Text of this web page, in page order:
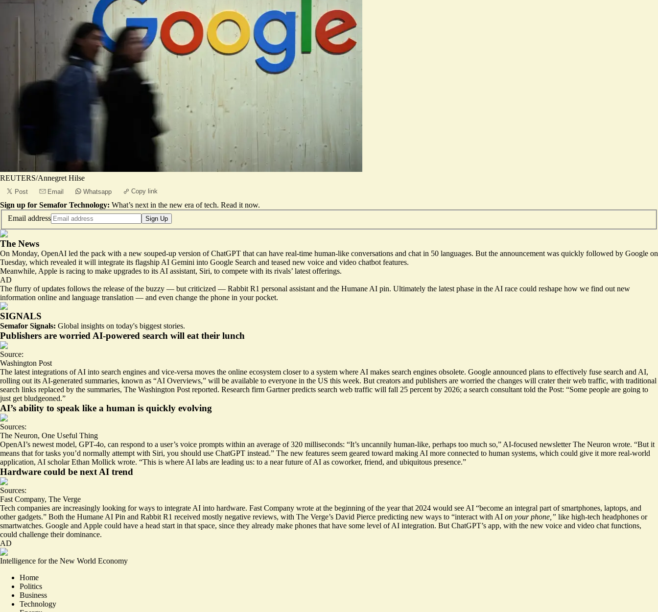
REUTERS/Annegret Hilse
Post Email Whatsapp Copy link
Sign up for Semafor Technology: What’s next in the new era of tech. Read it now.
Email address
Sign Up
The News
On Monday, OpenAI led the pack with a new souped-up version of ChatGPT that can have real-time human-like conversations and chat in 50 languages. But the announcement was quickly followed by Google on
Tuesday, which revealed it will integrate its flagship AI Gemini into Google Search and teased new voice and video chatbot features.
Meanwhile, Apple is racing to make upgrades to its AI assistant, Siri, to compete with its rivals’ latest offerings.
AD
The flurry of updates follows the release of the buzzy — but criticized — Rabbit R1 personal assistant and the Humane AI pin. Ultimately the latest phase in the AI race could reshape how we find out new
information online and language translation — and even change the phone in your pocket.
SIGNALS
Semafor Signals: Global insights on today's biggest stories.
Publishers are worried AI-powered search will eat their lunch
Source:
Washington Post
The latest integrations of AI into search engines and vice-versa moves the online ecosystem closer to a system where AI makes search engines obsolete. Google announced plans to effectively fuse search and AI,
rolling out its AI-generated summaries, known as “AI Overviews,” will be available to everyone in the US this week. But creators and publishers are worried the changes will cratertheir web traffic, with traditional
search links replaced by the summaries, The Washington Post reported. Research firm Gartner predicts search web traffic will fall 25 percent by 2026; a search consultant told the Post: “Some people are going to
just get bludgeoned.”
AI’s ability to speak like a human is quickly evolving
Sources:
The Neuron, One Useful Thing
OpenAI’s newest model, GPT-4o, can respond to a user’s voice prompts within an average of 320 milliseconds: “It’s uncannily human-like, perhaps too much so,” AI-focused newsletter The Neuron wrote. “But it
means that for tasks you’d normally attempt with Siri, you should use ChatGPT instead.” The new features seem geared toward making AI more connected to human systems, which could give it more real-world
application, AI scholar Ethan Mollick wrote. “This is where AI labs are leading us: to a nearfuture of AI as coworker, friend, and ubiquitous presence.”
Hardware could be next AI trend
Sources:
Fast Company, The Verge
Tech companies are increasingly looking for ways to integrate AI into hardware. Fast Company wrote at the beginning of the year that 2024 would see AI “become an integral part of smartphones, laptops, and
other gadgets.” Both the Humane AI Pin and Rabbit R1 received mostly negative reviews, with The Verge’s David Pierce predicting new ways to “interact with AI on your phone ,” like high-tech headphones or
smartwatches. Google and Apple could have a head start in that space, since they already make phones that have some level of AI integration. But ChatGPT’s app, with the new voice and video chat functions,
could challenge their dominance.
AD
Intelligence for the New World Economy
Home
Politics
Business
Technology